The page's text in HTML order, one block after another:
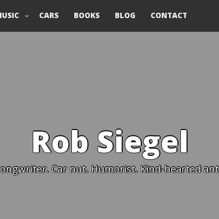
CARS BOOKS BLOG CONTACT
Rob Siegel
Car nut. Humorist. Kind-hearted